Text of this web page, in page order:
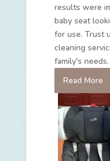
results were
baby seat
for use. Trust
cleaning
family's needs.
Read More